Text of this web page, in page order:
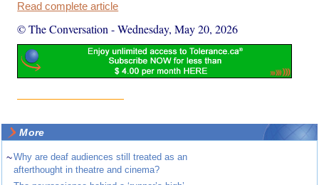
Read complete article
© The Conversation -Wednesday, May 20, 2026
More
~Why are deaf audiences still treated as an
afterthought in theatre and cinema?